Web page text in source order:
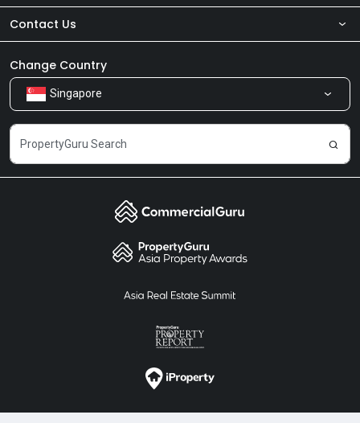
About Us
Our Products
Careers
Contact Us
Newsroom
Share Feedback
Change Country
Singapore